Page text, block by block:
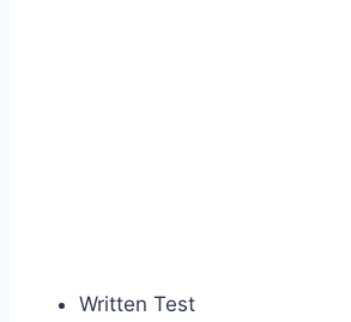
Written Test